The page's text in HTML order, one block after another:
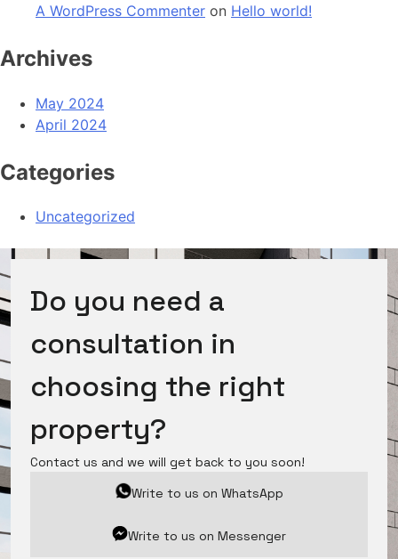
A WordPress Commenter on Hello world!
Archives
May 2024
April 2024
Categories
Uncategorized
Do you need a
consultation in
choosing the right
property?
Contact us and we will get back to you soon!
Write to us on WhatsApp
Write to us on Messenger